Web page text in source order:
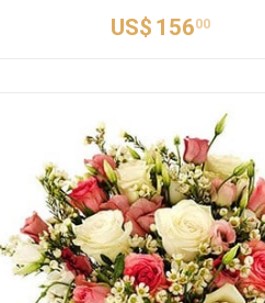
US$ 15600